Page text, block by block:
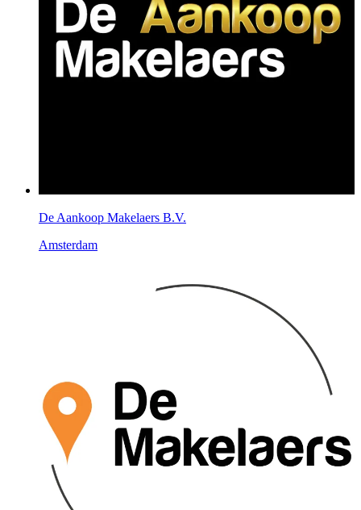
De Aankoop Makelaers B.V.
Amsterdam